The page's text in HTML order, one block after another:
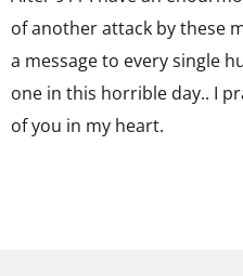
of another attack by these
a message to every single
one in this horrible day.. I
of you in my heart.